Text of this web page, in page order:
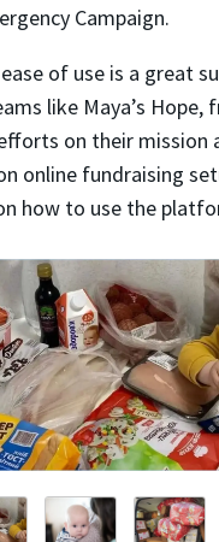
Campaign.
ease of use is a great
like Maya’s Hope,
on their mission
online fundraising
how to use the